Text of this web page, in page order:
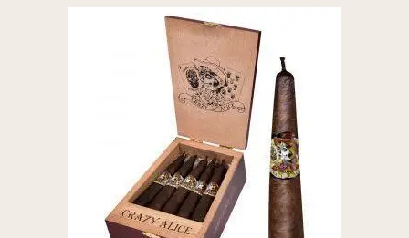
multiple
variants.
The
options
may
be
chosen
on
the
product
page